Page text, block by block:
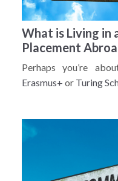
What is Living in
Placement
Perhaps you’re
Erasmus+ or Turing